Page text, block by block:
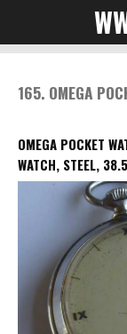
to
content
165. OMEGA
OMEGA POCKET
WATCH, STEEL,